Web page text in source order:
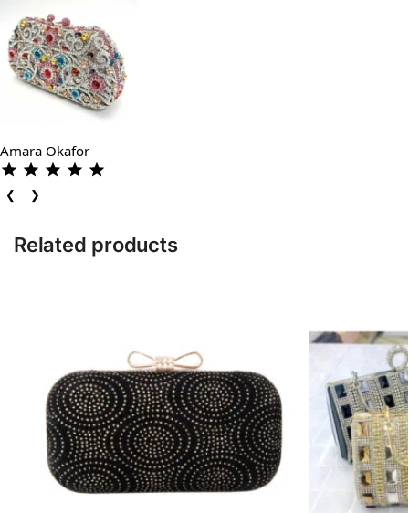
Amara Okafor
❮ ❯
Related products